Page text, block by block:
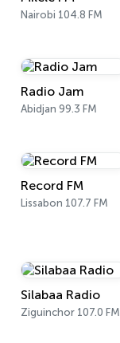
Nairobi 104.8 FM
Radio Jam
Abidjan 99.3 FM
Record FM
Lissabon 107.7 FM
Silabaa Radio
Ziguinchor 107.0 FM